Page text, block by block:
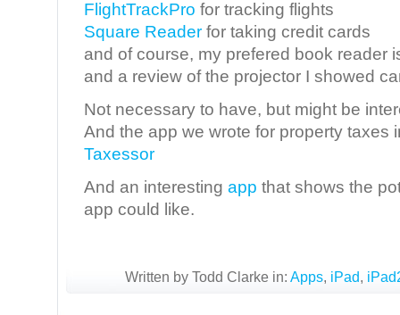
FlightTrackPro for tracking flights
Square Reader for taking credit cards
and of course, my prefered book reader
and a review of the projector I showed
Not necessary to have, but might be
And the app we wrote for property taxes
Taxessor
And an interesting app that shows the
app could like.
Written by Todd Clarke in: Apps, iPad,